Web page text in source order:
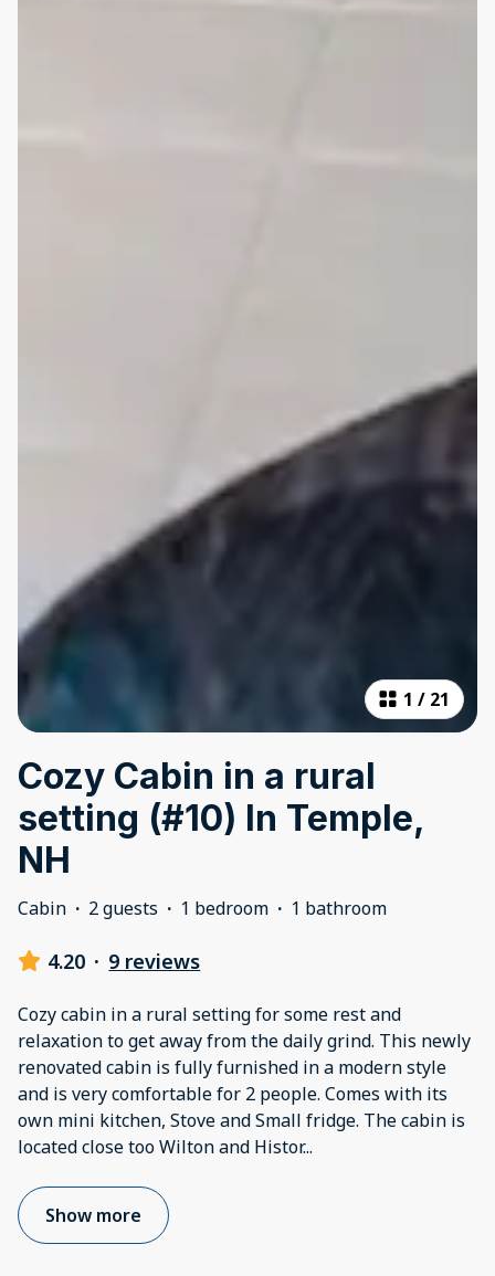
1 / 21
Cozy Cabin in a rural
setting (#10) In Temple,
NH
Cabin · 2 guests · 1 bedroom · 1 bathroom
4.20 · 9 reviews
Cozy cabin in a rural setting for some rest and
relaxation to get away from the daily grind. This newly
renovated cabin is fully furnished in a modern style
and is very comfortable for 2 people. Comes with its
own mini kitchen, Stove and Small fridge. The cabin is
located close too Wilton and Histor...
Show more